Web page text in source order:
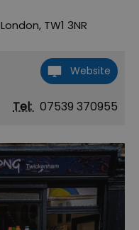
London, TW1 3NR
Website
Tel: 07539 370955